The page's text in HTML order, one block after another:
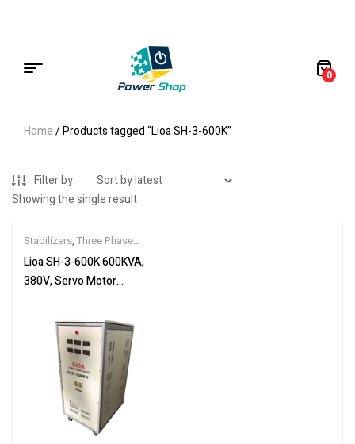
0
Home/ Products tagged “Lioa SH-3-600K”
Filter by
Showing the single result
Stabilizers, Three Phase
Stabilizers
Lioa SH-3-600K 600KVA,
380V, Servo Motor